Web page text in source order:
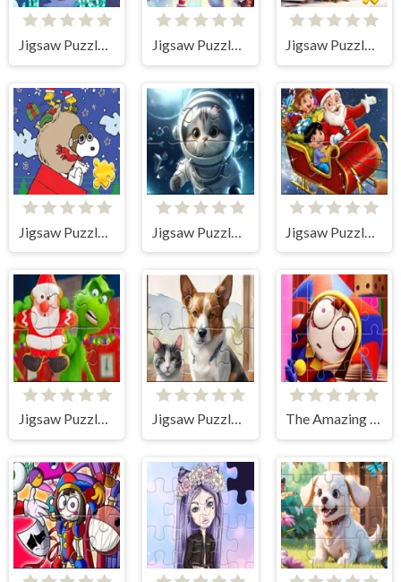
Jigsaw Puzzle: Undersea Concert Jigsaw Puzzle: Girl On The Rink Jigsaw Puzzle: Snow House
Jigsaw Puzzle: Snoopy Christmas Deliver
Jigsaw Puzzle: The Grinch Christmas Jigsaw Puzzle: Oil Painting Dog And Cat The Amazing Digital Circus Jigsaw